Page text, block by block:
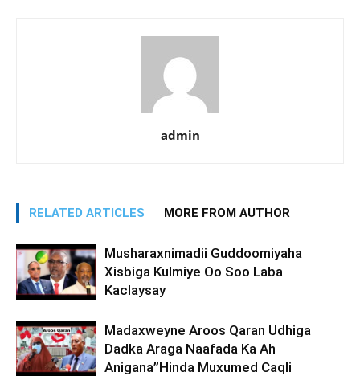
admin
RELATED ARTICLES MORE FROM AUTHOR
Musharaxnimadii Guddoomiyaha
Xisbiga Kulmiye Oo Soo Laba
Kaclaysay
Madaxweyne Aroos Qaran Udhiga
Dadka Araga Naafada Ka Ah
Anigana”Hinda Muxumed Caqli